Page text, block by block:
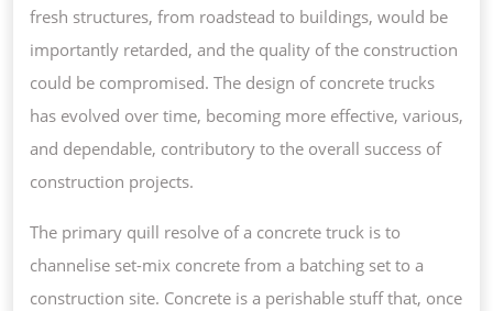
fresh structures, from roadstead to buildings, would be
importantly retarded, and the quality of the construction
could be compromised. The design of concrete trucks
has evolved over time, becoming more effective, various,
and dependable, contributory to the overall success of
construction projects.
The primary quill resolve of a concrete truck is to
channelise set-mix concrete from a batching set to a
construction site. Concrete is a perishable stuff that, once